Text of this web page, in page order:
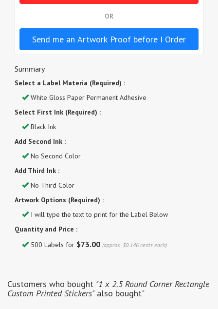
OR
Send me an Artwork Proof before I Order
Summary
Select a Label Materia (Required) :
White Gloss Paper Permanent Adhesive
Select First Ink (Required) :
Black Ink
Add Second Ink :
No Second Color
Add Third Ink :
No Third Color
Artwork Options (Required) :
I will type the text to print for the Label Below
Quantity and Price :
500 Labels for $73.00 (approx. $0.146 cents each)
Customers who bought "1 x 2.5 Round Corner Rectangle
Custom Printed Stickers"also bought"